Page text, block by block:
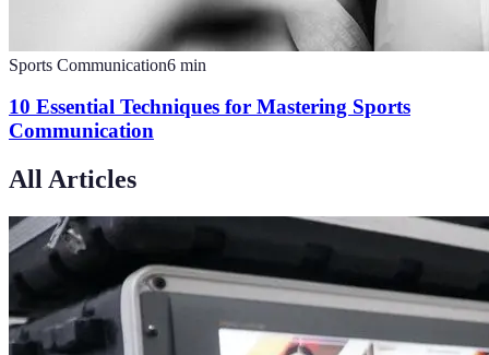
Sports Communication6 min
10 Essential Techniques for Mastering Sports
Communication
All Articles